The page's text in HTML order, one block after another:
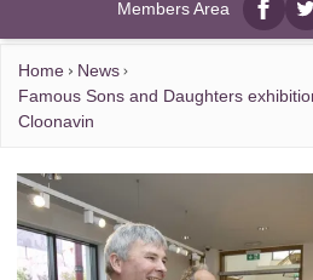
Members Area
Home
News
Famous Sons and Daughters
Cloonavin